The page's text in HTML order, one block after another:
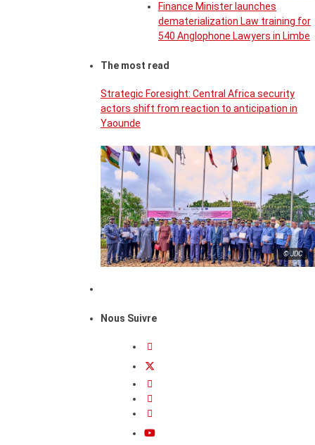
Finance Minister launches
dematerialization Law training for
540 Anglophone Lawyers in Limbe
The most read
Strategic Foresight: Central Africa security
actors shift from reaction to anticipation in
Yaounde
© JDC
Nous Suivre